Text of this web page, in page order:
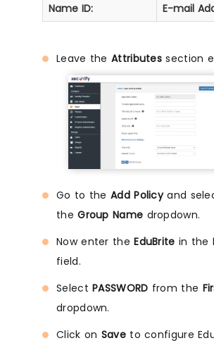
Name ID:
E-mail
Leave the Attributes section
Go to the Add Policyand
theGroup Name dropdown.
Now enter theEduBrite in the
field.
SelectPASSWORD from the
dropdown.
Click on Saveto configure